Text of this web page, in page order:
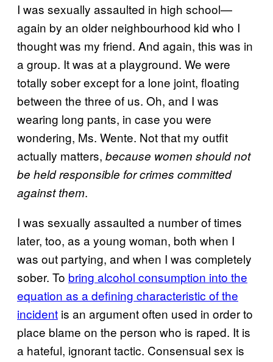
I was sexually assaulted in high school—
again by an older neighbourhood kid who I
thought was my friend. And again, this was in
a group. It was at a playground. We were
totally sober except for a lone joint, floating
between the three of us. Oh, and I was
wearing long pants, in case you were
wondering, Ms. Wente. Not that my outfit
actually matters, because women should not
be held responsible for crimes committed
against them.
I was sexually assaulted a number of times
later, too, as a young woman, both when I
was out partying, and when I was completely
sober. To bring alcohol consumption into the
equation as a defining characteristic of the
incident is an argument often used in order to
place blame on the person who is raped. It is
a hateful, ignorant tactic. Consensual sex is